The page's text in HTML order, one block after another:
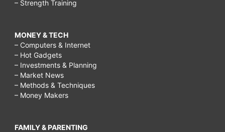
– Strength Training
MONEY & TECH
– Computers & Internet
– Hot Gadgets
– Investments & Planning
– Market News
– Methods & Techniques
– Money Makers
FAMILY & PARENTING